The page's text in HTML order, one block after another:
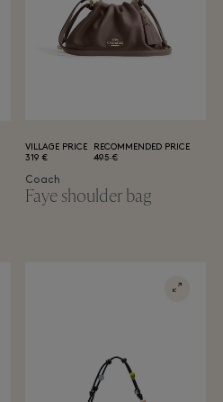
VILLAGE PRICE
319 €
RECOMMENDED PRICE
495 €
Coach
Faye shoulder bag